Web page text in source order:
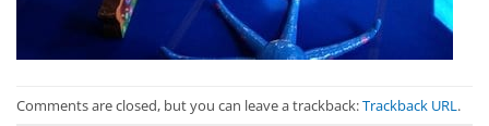
Comments are closed, but you can leave a trackback:Trackback URL .